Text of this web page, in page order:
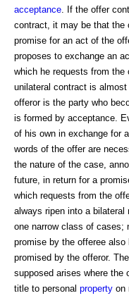
acceptance . If the offer
contract, it may be that the
promise for an act of the
proposes to exchange an
which he requests from
unilateral contract is
offeror is the party who
is formed by acceptance.
of his own in exchange for
words of the offer are
the nature of the case,
future, in return for a
which requests from the
always ripen into a
one narrow class of cases;
promise by the offeree
promised by the offeror.
supposed arises where the
title to personal property on